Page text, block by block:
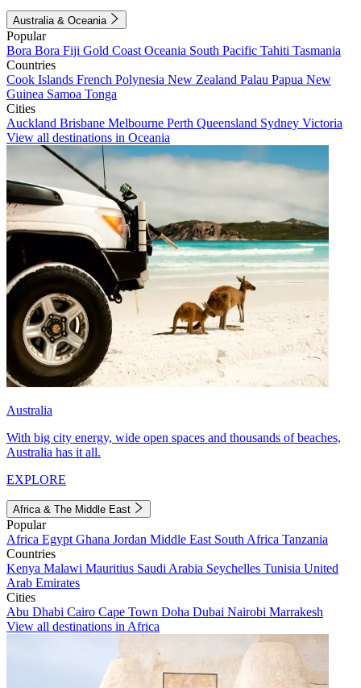
Australia & Oceania
Popular
Bora Bora Fiji Gold Coast Oceania South Pacific Tahiti Tasmania
Countries
Cook Islands French Polynesia New Zealand Palau Papua New
Guinea Samoa Tonga
Cities
Auckland Brisbane Melbourne Perth Queensland Sydney Victoria
View all destinations in Oceania
Australia
With big city energy, wide open spaces and thousands of beaches,
Australia has it all.
EXPLORE
Africa & The Middle East
Popular
Africa Egypt Ghana Jordan Middle East South Africa Tanzania
Countries
Kenya Malawi Mauritius Saudi Arabia Seychelles Tunisia United
Arab Emirates
Cities
Abu Dhabi Cairo Cape Town Doha Dubai Nairobi Marrakesh
View all destinations in Africa